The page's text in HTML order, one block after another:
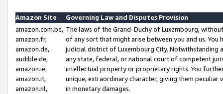
Amazon Site
Governing Law and Disputes Provision
amazon.com.be,
amazon.fr,
amazon.de,
audible.de,
amazon.ie,
amazon.it,
amazon.nl,
The laws of the Grand-Duchy of Luxembourg,
of any sort that might arise between you and us.
judicial district of Luxembourg City. Notwithstanding
any state, federal, or national court of competent
intellectual property or proprietary rights. You
unique, extraordinary character, giving them
in monetary damages.